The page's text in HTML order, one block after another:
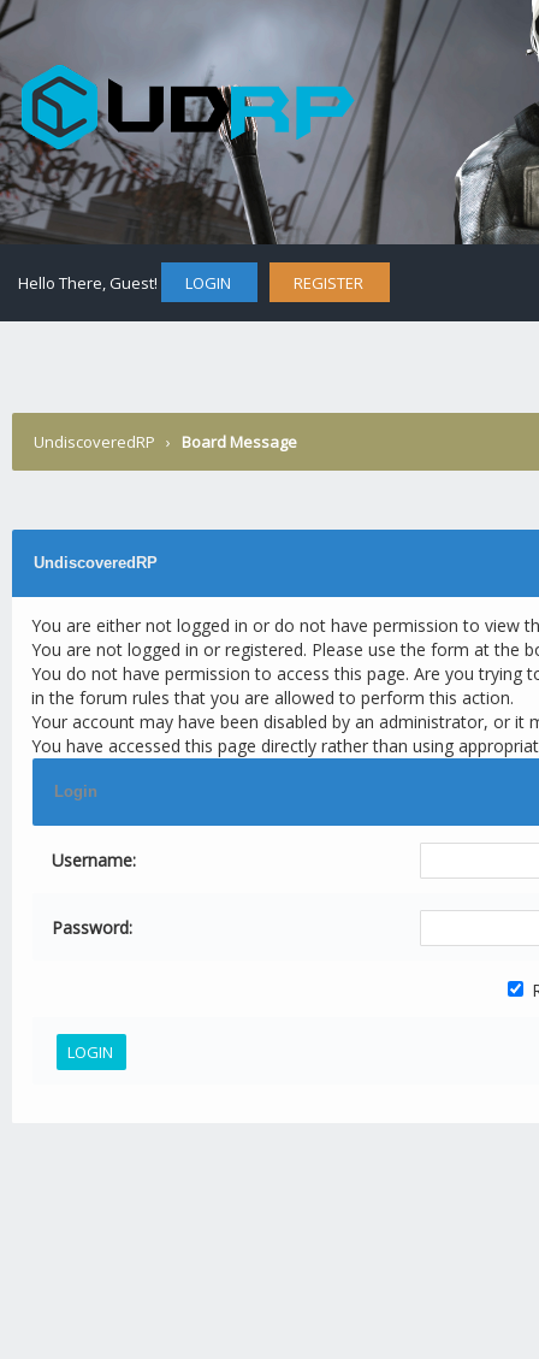
Hello There, Guest! LOGIN REGISTER
UndiscoveredRP › Board Message
UndiscoveredRP
You are either not logged in or do not have permission to view
You are not logged in or registered. Please use the form at the
You do not have permission to access this page. Are you trying
in the forum rules that you are allowed to perform this action.
Your account may have been disabled by an administrator, or it
You have accessed this page directly rather than using
Login
Username:
Password: